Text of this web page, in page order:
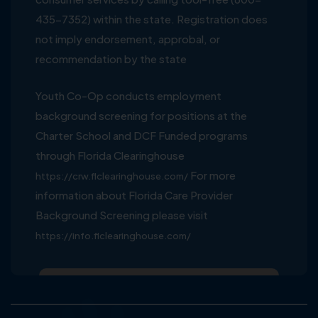
435-7352) within the state. Registration does
not imply endorsement, approbal, or
recommendation by the state
Youth Co-Op conducts employment
background screening for positions at the
Charter School and DCF Funded programs
through Florida Clearinghouse
https://crw.flclearinghouse.com/ For more
information about Florida Care Provider
Background Screening please visit
https://info.flclearinghouse.com/